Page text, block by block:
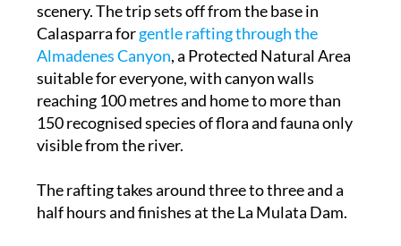
scenery. The trip sets off from the base in
Calasparra forgentle rafting through the
Almadenes Canyon, a Protected Natural Area
suitable for everyone, with canyon walls
reaching 100 metres and home to more than
150 recognised species of flora and fauna only
visible from the river.
The rafting takes around three to three and a
half hours and finishes at the La Mulata Dam.